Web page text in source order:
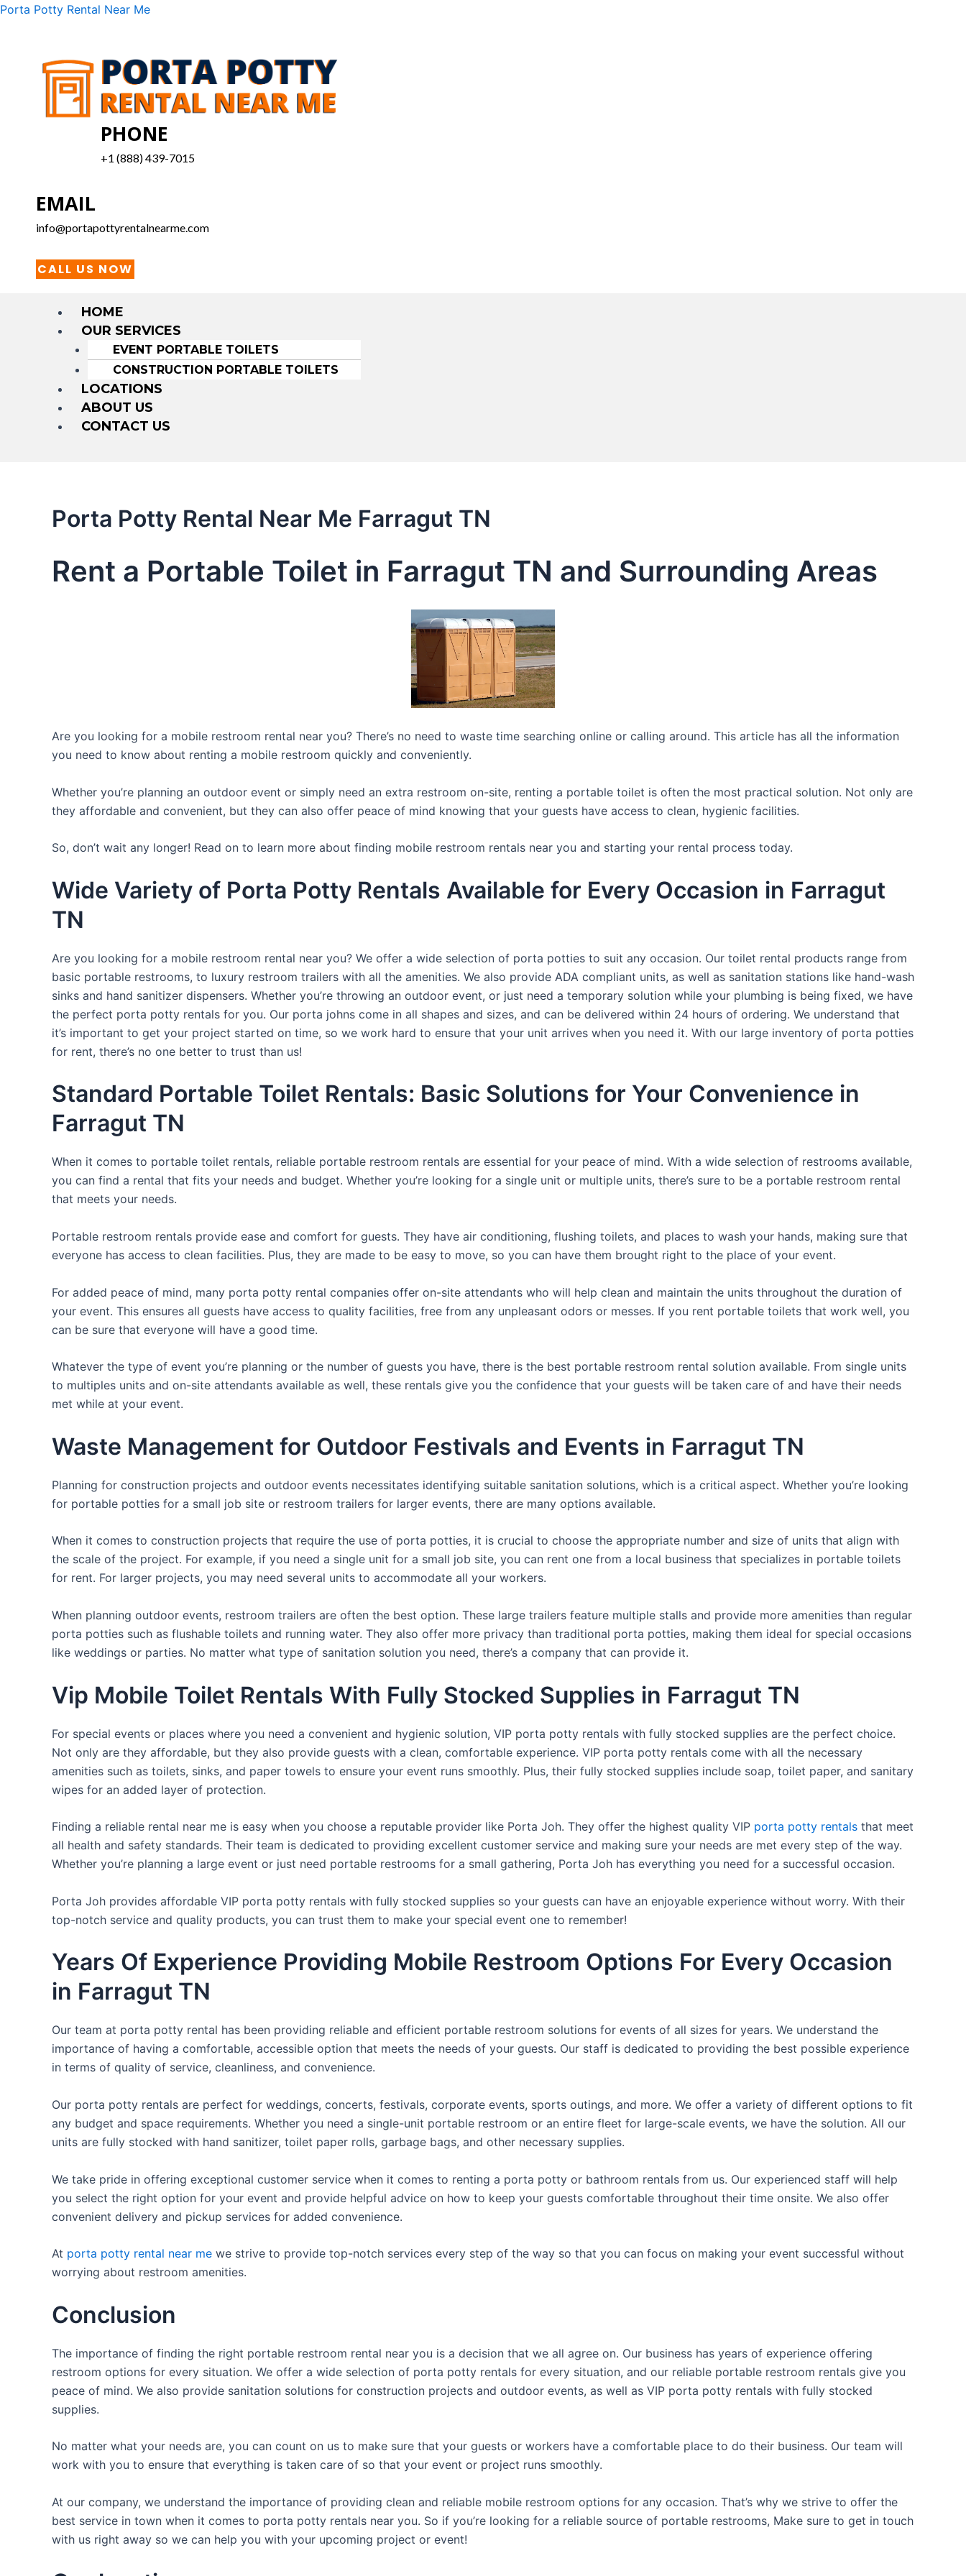
Skip
Porta Potty Rental Near Me
PHONE
+1 (888) 439-7015
EMAIL
info@portapottyrentalnearme.com
CALL US NOW
Menu
HOME
OUR SERVICES
EVENT PORTABLE TOILETS
CONSTRUCTION PORTABLE TOILETS
LOCATIONS
ABOUT US
CONTACT US
Porta Potty Rental Near Me Farragut TN
Rent a Portable Toilet in Farragut TN and Surrounding Areas
Are you looking for a mobile restroom rental near you? There’s no need to waste time searching online or calling around. This article has all the information
you need to know about renting a mobile restroom quickly and conveniently.
Whether you’re planning an outdoor event or simply need an extra restroom on-site, renting a portable toilet is often the most practical solution. Not only are
they affordable and convenient, but they can also offer peace of mind knowing that your guests have access to clean, hygienic facilities.
So, don’t wait any longer! Read on to learn more about finding mobile restroom rentals near you and starting your rental process today.
Wide Variety of Porta Potty Rentals Available for Every Occasion in Farragut
TN
Are you looking for a mobile restroom rental near you? We offer a wide selection of porta potties to suit any occasion. Our toilet rental products range from
basic portable restrooms, to luxury restroom trailers with all the amenities. We also provide ADA compliant units, as well as sanitation stations like hand-wash
sinks and hand sanitizer dispensers. Whether you’re throwing an outdoor event, or just need a temporary solution while your plumbing is being fixed, we have
the perfect porta potty rentals for you. Our porta johns come in all shapes and sizes, and can be delivered within 24 hours of ordering. We understand that
it’s important to get your project started on time, so we work hard to ensure that your unit arrives when you need it. With our large inventory of porta potties
for rent, there’s no one better to trust than us!
Standard Portable Toilet Rentals: Basic Solutions for Your Convenience in
Farragut TN
When it comes to portable toilet rentals, reliable portable restroom rentals are essential for your peace of mind. With a wide selection of restrooms available,
you can find a rental that fits your needs and budget. Whether you’re looking for a single unit or multiple units, there’s sure to be a portable restroom rental
that meets your needs.
Portable restroom rentals provide ease and comfort for guests. They have air conditioning, flushing toilets, and places to wash your hands, making sure that
everyone has access to clean facilities. Plus, they are made to be easy to move, so you can have them brought right to the place of your event.
For added peace of mind, many porta potty rental companies offer on-site attendants who will help clean and maintain the units throughout the duration of
your event. This ensures all guests have access to quality facilities, free from any unpleasant odors or messes. If you rent portable toilets that work well, you
can be sure that everyone will have a good time.
Whatever the type of event you’re planning or the number of guests you have, there is the best portable restroom rental solution available. From single units
to multiples units and on-site attendants available as well, these rentals give you the confidence that your guests will be taken care of and have their needs
met while at your event.
Waste Management for Outdoor Festivals and Events in Farragut TN
Planning for construction projects and outdoor events necessitates identifying suitable sanitation solutions, which is a critical aspect. Whether you’re looking
for portable potties for a small job site or restroom trailers for larger events, there are many options available.
When it comes to construction projects that require the use of porta potties, it is crucial to choose the appropriate number and size of units that align with
the scale of the project. For example, if you need a single unit for a small job site, you can rent one from a local business that specializes in portable toilets
for rent. For larger projects, you may need several units to accommodate all your workers.
When planning outdoor events, restroom trailers are often the best option. These large trailers feature multiple stalls and provide more amenities than regular
porta potties such as flushable toilets and running water. They also offer more privacy than traditional porta potties, making them ideal for special occasions
like weddings or parties. No matter what type of sanitation solution you need, there’s a company that can provide it.
Vip Mobile Toilet Rentals With Fully Stocked Supplies in Farragut TN
For special events or places where you need a convenient and hygienic solution, VIP porta potty rentals with fully stocked supplies are the perfect choice.
Not only are they affordable, but they also provide guests with a clean, comfortable experience. VIP porta potty rentals come with all the necessary
amenities such as toilets, sinks, and paper towels to ensure your event runs smoothly. Plus, their fully stocked supplies include soap, toilet paper, and sanitary
wipes for an added layer of protection.
Finding a reliable rental near me is easy when you choose a reputable provider like Porta Joh. They offer the highest quality VIP porta potty rentals that meet
all health and safety standards. Their team is dedicated to providing excellent customer service and making sure your needs are met every step of the way.
Whether you’re planning a large event or just need portable restrooms for a small gathering, Porta Joh has everything you need for a successful occasion.
Porta Joh provides affordable VIP porta potty rentals with fully stocked supplies so your guests can have an enjoyable experience without worry. With their
top-notch service and quality products, you can trust them to make your special event one to remember!
Years Of Experience Providing Mobile Restroom Options For Every Occasion
in Farragut TN
Our team at porta potty rental has been providing reliable and efficient portable restroom solutions for events of all sizes for years. We understand the
importance of having a comfortable, accessible option that meets the needs of your guests. Our staff is dedicated to providing the best possible experience
in terms of quality of service, cleanliness, and convenience.
Our porta potty rentals are perfect for weddings, concerts, festivals, corporate events, sports outings, and more. We offer a variety of different options to fit
any budget and space requirements. Whether you need a single-unit portable restroom or an entire fleet for large-scale events, we have the solution. All our
units are fully stocked with hand sanitizer, toilet paper rolls, garbage bags, and other necessary supplies.
We take pride in offering exceptional customer service when it comes to renting a porta potty or bathroom rentals from us. Our experienced staff will help
you select the right option for your event and provide helpful advice on how to keep your guests comfortable throughout their time onsite. We also offer
convenient delivery and pickup services for added convenience.
At porta potty rental near me we strive to provide top-notch services every step of the way so that you can focus on making your event successful without
worrying about restroom amenities.
Conclusion
The importance of finding the right portable restroom rental near you is a decision that we all agree on. Our business has years of experience offering
restroom options for every situation. We offer a wide selection of porta potty rentals for every situation, and our reliable portable restroom rentals give you
peace of mind. We also provide sanitation solutions for construction projects and outdoor events, as well as VIP porta potty rentals with fully stocked
supplies.
No matter what your needs are, you can count on us to make sure that your guests or workers have a comfortable place to do their business. Our team will
work with you to ensure that everything is taken care of so that your event or project runs smoothly.
At our company, we understand the importance of providing clean and reliable mobile restroom options for any occasion. That’s why we strive to offer the
best service in town when it comes to porta potty rentals near you. So if you’re looking for a reliable source of portable restrooms, Make sure to get in touch
with us right away so we can help you with your upcoming project or event!